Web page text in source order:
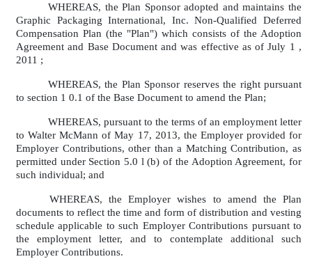
WHEREAS, the Plan Sponsor adopted and maintains the
Graphic Packaging International, Inc. Non-Qualified Deferred
Compensation Plan (the "Plan") which consists of the Adoption
Agreement and Base Document and was effective as of July 1 ,
2011 ;
WHEREAS, the Plan Sponsor reserves the right pursuant
to section 1 0.1 of the Base Document to amend the Plan;
WHEREAS, pursuant to the terms of an employment letter
to Walter McMann of May 17, 2013, the Employer provided for
Employer Contributions, other than a Matching Contribution, as
permitted under Section 5.0 l (b) of the Adoption Agreement, for
such individual; and
WHEREAS, the Employer wishes to amend the Plan
documents to reflect the time and form of distribution and vesting
schedule applicable to such Employer Contributions pursuant to
the employment letter, and to contemplate additional such
Employer Contributions.